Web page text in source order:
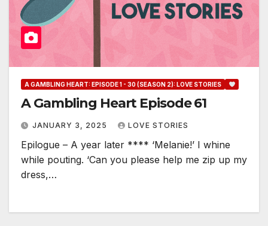
A GAMBLING HEART: EPISODE 1 - 30 (SEASON 2): LOVE STORIES
A Gambling Heart Episode 61
JANUARY 3, 2025 LOVE STORIES
Epilogue – A year later **** ‘Melanie!’ I whine
while pouting. ‘Can you please help me zip up my
dress,…